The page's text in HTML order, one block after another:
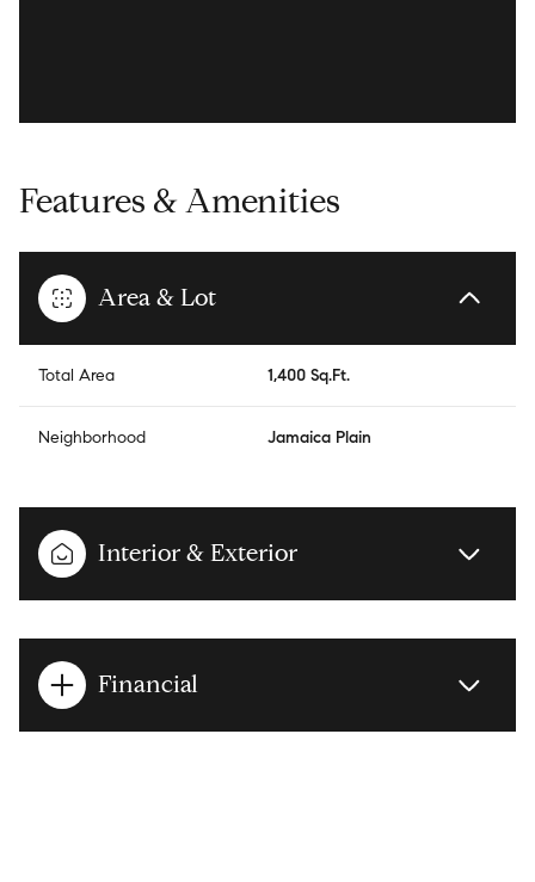
Features & Amenities
Area & Lot
Total Area 1,400 Sq.Ft.
Neighborhood Jamaica Plain
Interior & Exterior
Financial